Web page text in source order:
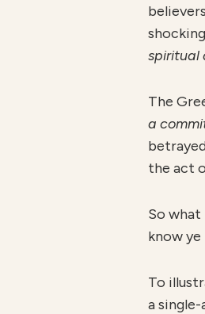
spiritual
The
a
the act
So what
know
To
a